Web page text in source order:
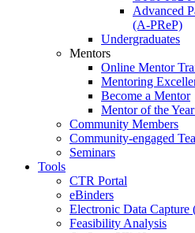
Advanced
(A-PReP)
Undergraduates
Mentors
Online Mentor
Mentoring
Become a Mentor
Mentor of the
Community Members
Community-engaged
Seminars
Tools
CTR Portal
eBinders
Electronic Data Capture
Feasibility Analysis